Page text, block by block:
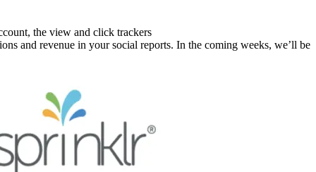
the view and click trackers
and revenue in your social reports. In the coming weeks, we’ll be